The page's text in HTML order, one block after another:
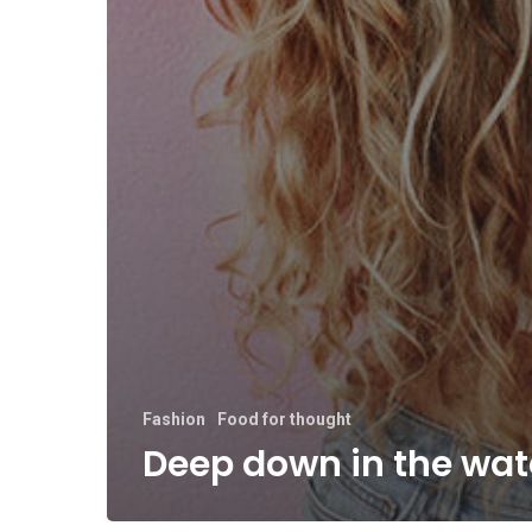
Fashion Food for thought
Deep down in the